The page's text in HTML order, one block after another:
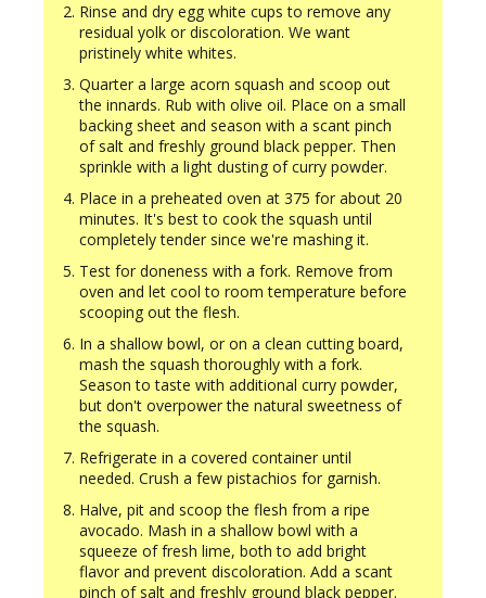
Rinse and dry egg white cups to remove any
residual yolk or discoloration. We want
pristinely white whites.
Quarter a large acorn squash and scoop out
the innards. Rub with olive oil. Place on a small
backing sheet and season with a scant pinch
of salt and freshly ground black pepper. Then
sprinkle with a light dusting of curry powder.
Place in a preheated oven at 375 for about 20
minutes. It's best to cook the squash until
completely tender since we're mashing it.
Test for doneness with a fork. Remove from
oven and let cool to room temperature before
scooping out the flesh.
In a shallow bowl, or on a clean cutting board,
mash the squash thoroughly with a fork.
Season to taste with additional curry powder,
but don't overpower the natural sweetness of
the squash.
Refrigerate in a covered container until
needed. Crush a few pistachios for garnish.
Halve, pit and scoop the flesh from a ripe
avocado. Mash in a shallow bowl with a
squeeze of fresh lime, both to add bright
flavor and prevent discoloration. Add a scant
pinch of salt and freshly ground black pepper.